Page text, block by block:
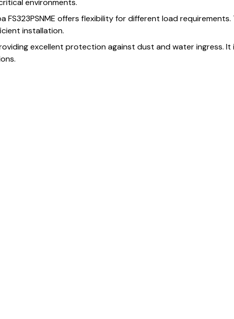
environments.
offers flexibility for different load
installation.
excellent protection against dust and water ingress. It